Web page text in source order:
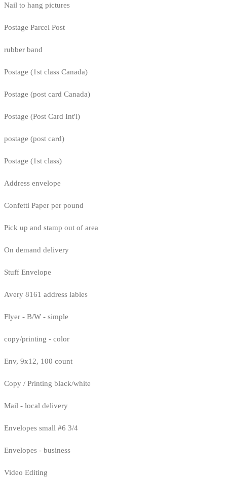
Nail to hang pictures
Postage Parcel Post
rubber band
Postage (1st class Canada)
Postage (post card Canada)
Postage (Post Card Int'l)
postage (post card)
Postage (1st class)
Address envelope
Confetti Paper per pound
Pick up and stamp out of area
On demand delivery
Stuff Envelope
Avery 8161 address lables
Flyer - B/W - simple
copy/printing - color
Env, 9x12, 100 count
Copy / Printing black/white
Mail - local delivery
Envelopes small #6 3/4
Envelopes - business
Video Editing